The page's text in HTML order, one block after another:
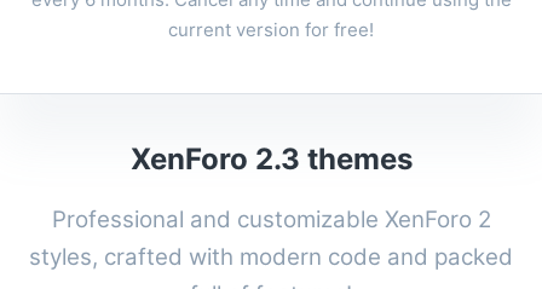
current version for free!
XenForo 2.3 themes
Professional and customizable XenForo 2
styles, crafted with modern code and packed